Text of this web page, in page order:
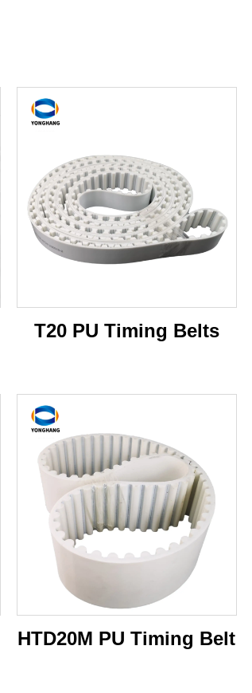
T20 PU Timing Belts
HTD20M PU Timing Belt